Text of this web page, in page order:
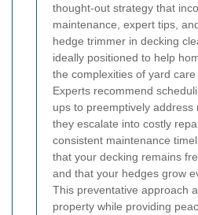
thought-out strategy that
maintenance, expert tips,
hedge trimmer in decking
ideally positioned to help
the complexities of yard care
Experts recommend
ups to preemptively address
they escalate into costly
consistent maintenance
that your decking remains
and that your hedges grow
This preventative approach
property while providing